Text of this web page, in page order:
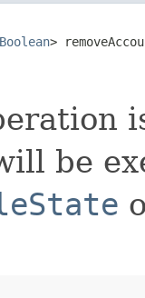
Boolean>
be